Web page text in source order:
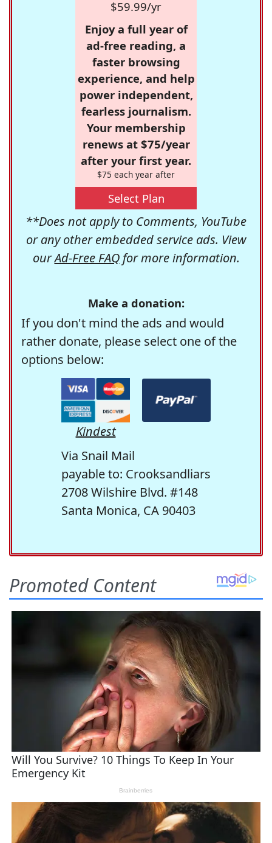
$59.99/yr
Enjoy a full year of
ad-free reading, a
faster browsing
experience, and help
power independent,
fearless journalism.
Your membership
renews at $75/year
after your first year.
$75 each year after
Select Plan
**Does not apply to Comments, YouTube
or any other embedded service ads. View
ourAd-Free FAQfor more information.
Make a donation:
If you don't mind the ads and would
rather donate, please select one of the
options below:
Kindest
Via Snail Mail
payable to: Crooksandliars
2708 Wilshire Blvd. #148
Santa Monica, CA 90403